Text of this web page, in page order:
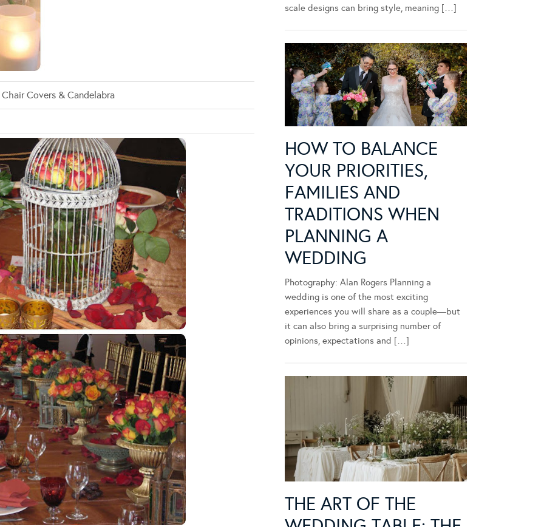
Covers & Candelabra
scale designs can bring style, meaning […]
HOW TO BALANCE
YOUR PRIORITIES,
FAMILIES AND
TRADITIONS WHEN
PLANNING A
WEDDING
Photography: Alan Rogers Planning a
wedding is one of the most exciting
experiences you will share as a couple—but
it can also bring a surprising number of
opinions, expectations and […]
THE ART OF THE